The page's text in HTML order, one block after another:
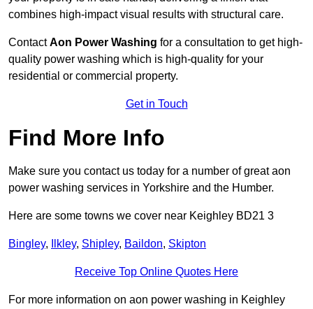
combines high-impact visual results with structural care.
ContactAon Power Washing for a consultation to get high-
quality power washing which is high-quality for your
residential or commercial property.
Get in Touch
Find More Info
Make sure you contact us today for a number of great aon
power washing services in Yorkshire and the Humber.
Here are some towns we cover near Keighley BD21 3
Bingley, Ilkley, Shipley, Baildon, Skipton
Receive Top Online Quotes Here
For more information on aon power washing in Keighley